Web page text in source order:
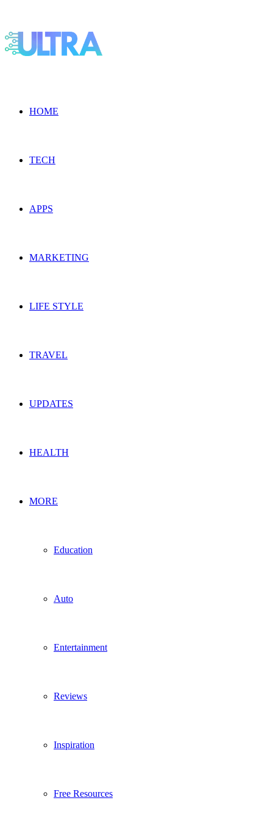
HOME
TECH
APPS
MARKETING
LIFE STYLE
TRAVEL
UPDATES
HEALTH
MORE
Education
Auto
Entertainment
Reviews
Inspiration
Free Resources